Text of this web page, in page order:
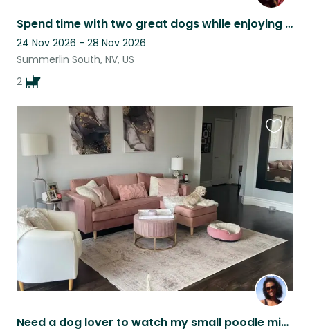
Spend time with two great dogs while enjoying all that Las Vegas has to offer!
24 Nov 2026 - 28 Nov 2026
Summerlin South, NV, US
2
Need a dog lover to watch my small poodle mix dogs while I'm out of town.
this
listing